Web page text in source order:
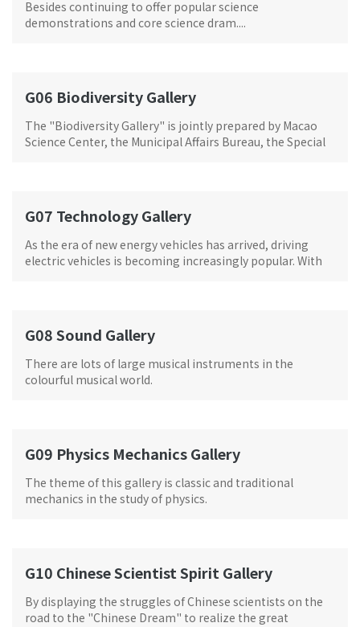
Besides continuing to offer popular science
demonstrations and core science dram....
G06 Biodiversity Gallery
The "Biodiversity Gallery" is jointly prepared by Macao
Science Center, the Municipal Affairs Bureau, the Special
G07 Technology Gallery
As the era of new energy vehicles has arrived, driving
electric vehicles is becoming increasingly popular. With
G08 Sound Gallery
There are lots of large musical instruments in the
colourful musical world.
G09 Physics Mechanics Gallery
The theme of this gallery is classic and traditional
mechanics in the study of physics.
G10 Chinese Scientist Spirit Gallery
By displaying the struggles of Chinese scientists on the
road to the "Chinese Dream" to realize the great